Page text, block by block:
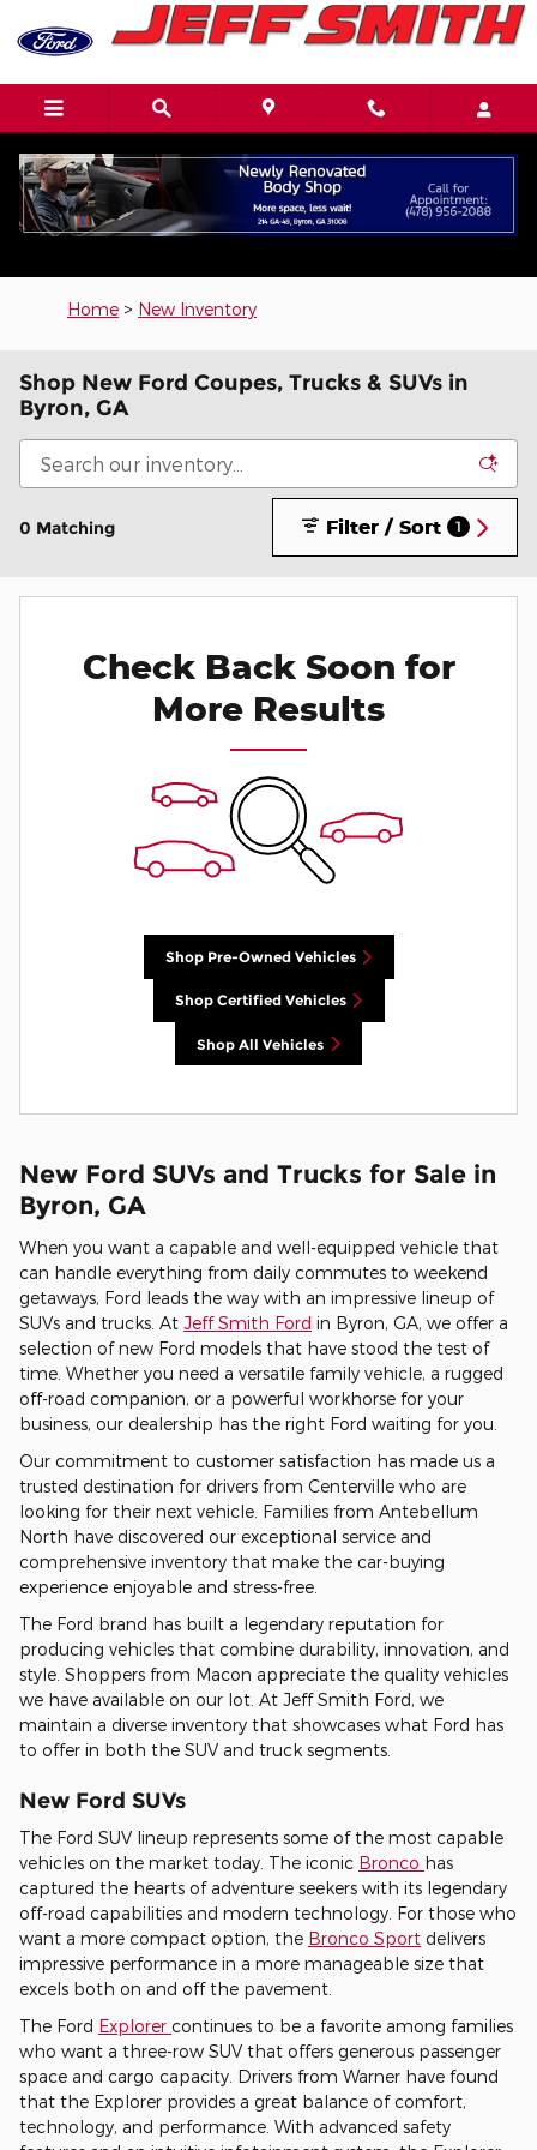
Skip to main content
Home > New Inventory
Shop New Ford Coupes, Trucks & SUVs in
Byron, GA
0 Matching Filter / Sort 1
Check Back Soon for
More Results
Shop Pre-Owned Vehicles
Shop Certified Vehicles
Shop All Vehicles
New Ford SUVs and Trucks for Sale in
Byron, GA
When you want a capable and well-equipped vehicle that
can handle everything from daily commutes to weekend
getaways, Ford leads the way with an impressive lineup of
SUVs and trucks. At Jeff Smith Ford in Byron, GA, we offer a
selection of new Ford models that have stood the test of
time. Whether you need a versatile family vehicle, a rugged
off-road companion, or a powerful workhorse for your
business, our dealership has the right Ford waiting for you.
Our commitment to customer satisfaction has made us a
trusted destination for drivers from Centerville who are
looking for their next vehicle. Families from Antebellum
North have discovered our exceptional service and
comprehensive inventory that make the car-buying
experience enjoyable and stress-free.
The Ford brand has built a legendary reputation for
producing vehicles that combine durability, innovation, and
style. Shoppers from Macon appreciate the quality vehicles
we have available on our lot. At Jeff Smith Ford, we
maintain a diverse inventory that showcases what Ford has
to offer in both the SUV and truck segments.
New Ford SUVs
The Ford SUV lineup represents some of the most capable
vehicles on the market today. The iconic Bronco has
captured the hearts of adventure seekers with its legendary
off-road capabilities and modern technology. For those who
want a more compact option, the Bronco Sport delivers
impressive performance in a more manageable size that
excels both on and off the pavement.
The Ford Explorer continues to be a favorite among families
who want a three-row SUV that offers generous passenger
space and cargo capacity. Drivers from Warner have found
that the Explorer provides a great balance of comfort,
technology, and performance. With advanced safety